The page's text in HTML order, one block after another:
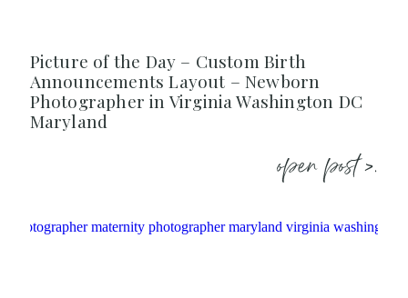
Picture of the Day – Custom Birth
Announcements Layout – Newborn
Photographer in Virginia Washington DC
Maryland
open post >.